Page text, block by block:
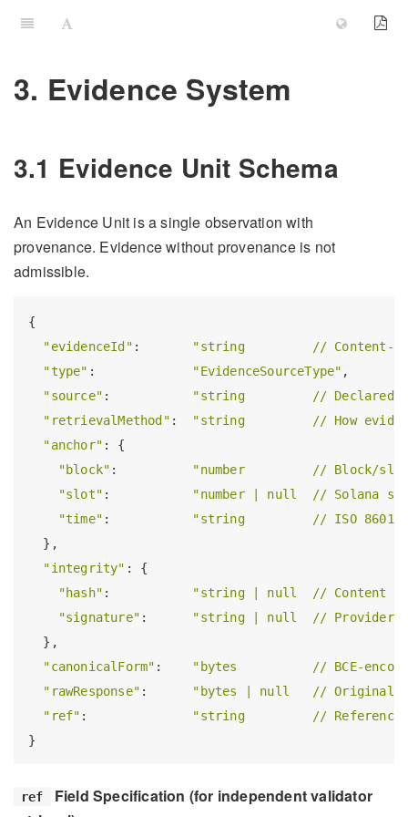
3. Evidence System
3.1 Evidence Unit Schema
An Evidence Unit is a single observation with
provenance. Evidence without provenance is not
admissible.
{
"evidenceId" : "string         // Content-
"type" : "EvidenceSourceType" ,
"source" : "string         // Declared
"retrievalMethod" : "string         // How
"anchor" : {
"block" : "number         // Block/slot
"slot" : "number | null  // Solana
"time" : "string         // ISO 8601
  },
"integrity" : {
"hash" : "string | null  // Content
"signature" : "string | null  // Provider
  },
"canonicalForm" : "bytes          // BCE-
"rawResponse" : "bytes | null   // Original
"ref" : "string         // Reference
ref
Field Specification (for independent validator